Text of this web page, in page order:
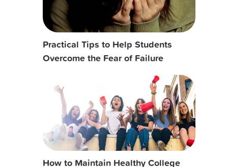
Practical Tips to Help Students
Overcome the Fear of Failure
How to Maintain Healthy College